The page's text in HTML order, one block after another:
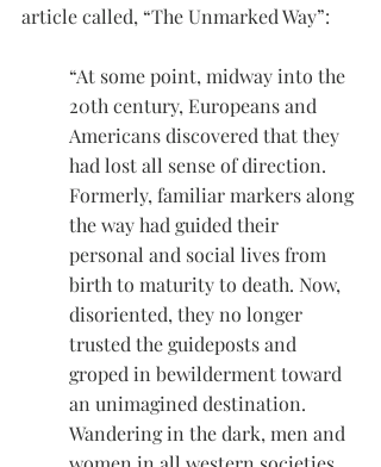
article called, “The Unmarked Way”:
“At some point, midway into the
20th century, Europeans and
Americans discovered that they
had lost all sense of direction.
Formerly, familiar markers along
the way had guided their
personal and social lives from
birth to maturity to death. Now,
disoriented, they no longer
trusted the guideposts and
groped in bewilderment toward
an unimagined destination.
Wandering in the dark, men and